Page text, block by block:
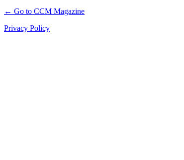
← Go to CCM Magazine
Privacy Policy